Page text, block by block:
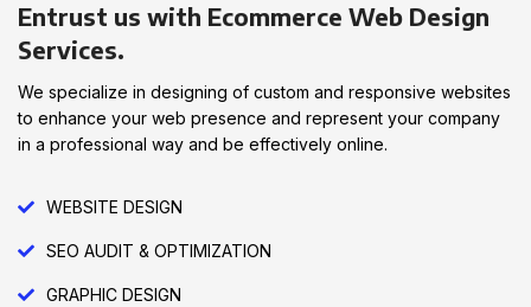
Entrust us with Ecommerce Web Design
Services.
We specialize in designing of custom and responsive websites
to enhance your web presence and represent your company
in a professional way and be effectively online.
WEBSITE DESIGN
SEO AUDIT & OPTIMIZATION
GRAPHIC DESIGN